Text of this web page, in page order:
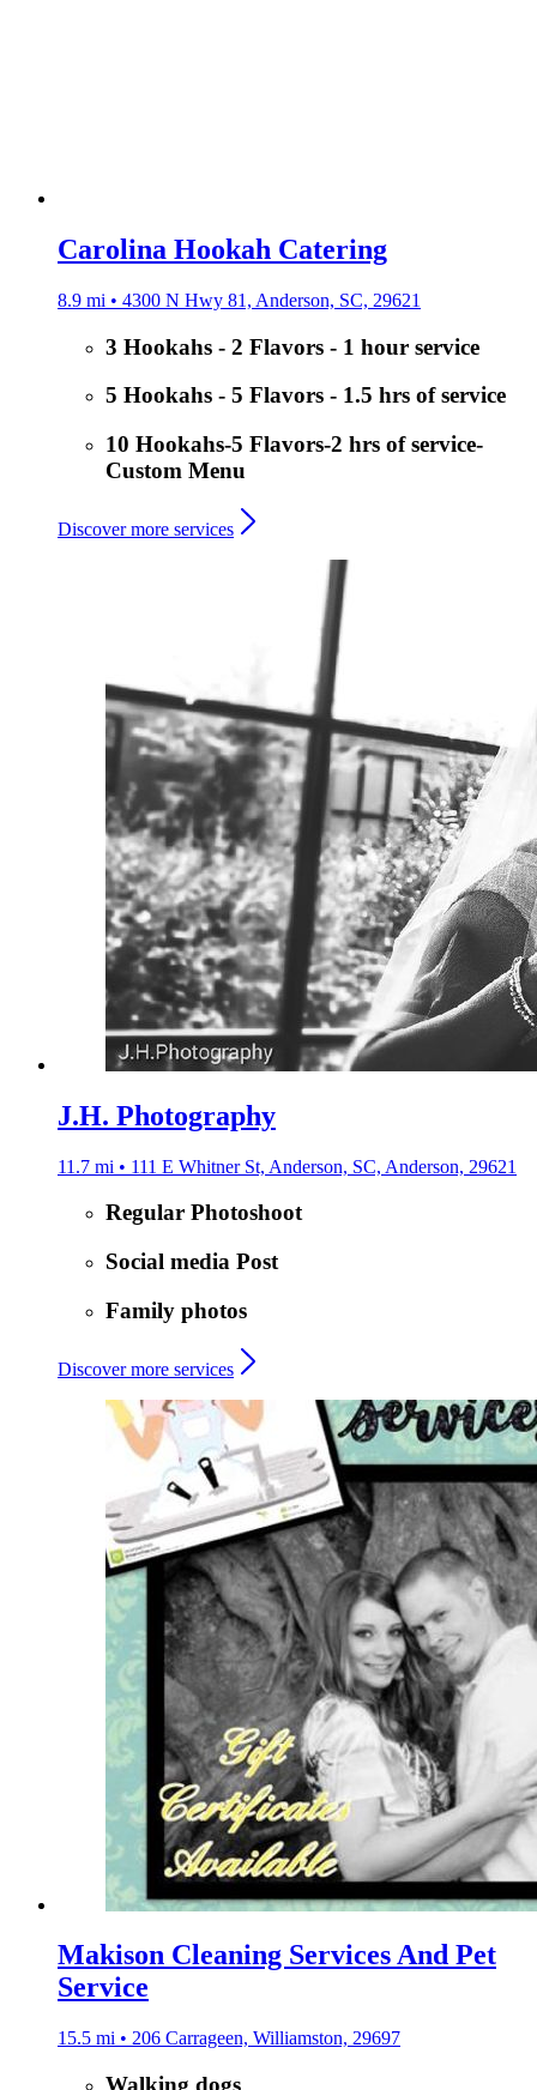
Carolina Hookah Catering
8.9 mi • 4300 N Hwy 81, Anderson, SC, 29621
3 Hookahs - 2 Flavors - 1 hour service
5 Hookahs - 5 Flavors - 1.5 hrs of service
10 Hookahs-5 Flavors-2 hrs of service-
Custom Menu
Discover more services
J.H. Photography
11.7 mi • 111 E Whitner St, Anderson, SC, Anderson, 29621
Regular Photoshoot
Social media Post
Family photos
Discover more services
Makison Cleaning Services And Pet
Service
15.5 mi • 206 Carrageen, Williamston, 29697
Walking dogs